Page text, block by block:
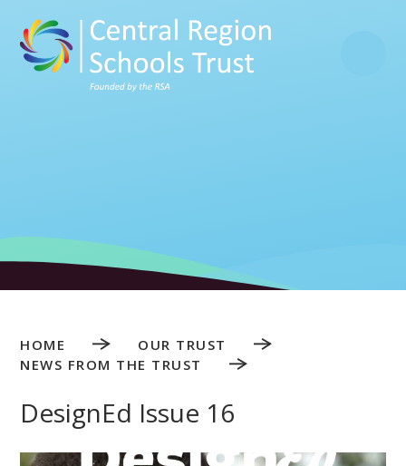
HOME
OUR TRUST
NEWS FROM THE TRUST
DesignEd Issue 16